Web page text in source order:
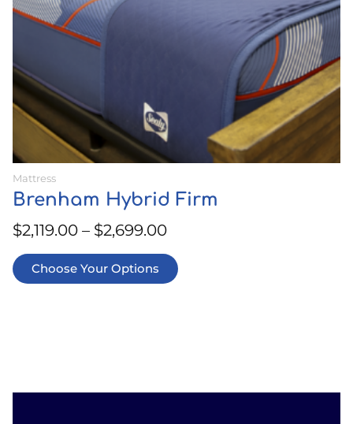
Mattress
Brenham Hybrid Firm
$2,119.00 – $2,699.00
Choose Your Options
on
page